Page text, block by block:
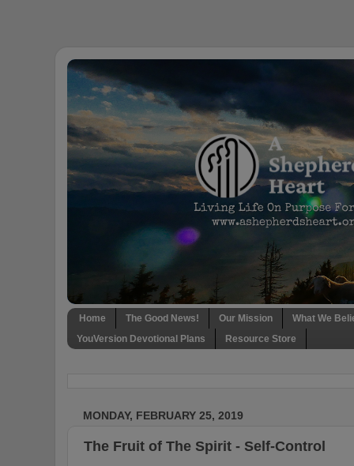
Home The Good News! Our Mission
What We
YouVersion Devotional Plans
Resource Store
MONDAY, FEBRUARY 25, 2019
The Fruit of The Spirit - Self-Control